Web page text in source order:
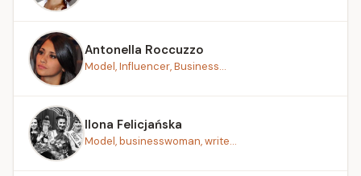
Antonella Roccuzzo
Model, Influencer, Business...
Ilona Felicjańska
Model, businesswoman, write...